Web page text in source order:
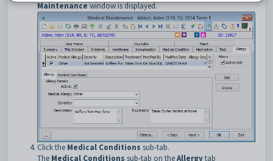
Maintenancewindow is displayed.
Click the Medical Conditions sub-tab.
The Medical Conditions sub-tab on theAllergytab